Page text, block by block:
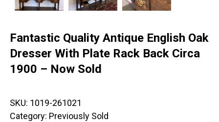
Fantastic Quality Antique English Oak
Dresser With Plate Rack Back Circa
1900 – Now Sold
SKU: 1019-261021
Category: Previously Sold